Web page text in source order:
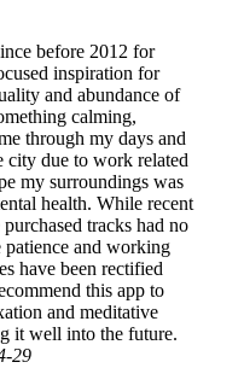
before 2012 for
inspiration for
and abundance of
calming,
through my days and
city due to work related
my surroundings was
health. While recent
tracks had no
patience and working
have been rectified
this app to
and meditative
it well into the future.
29